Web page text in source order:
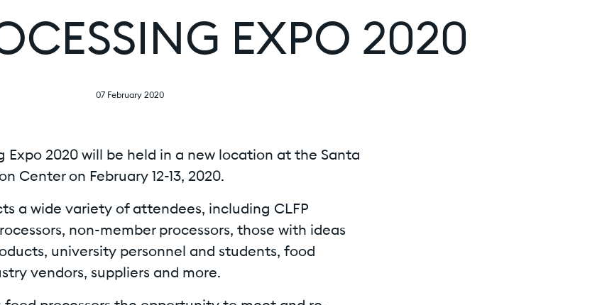
EXPO 2020
07 February 2020
Expo 2020 will be held in a new location at the Santa
Center on February 12-13, 2020.
a wide variety of attendees, including CLFP
non-member processors, those with ideas
university personnel and students, food
vendors, suppliers and more.